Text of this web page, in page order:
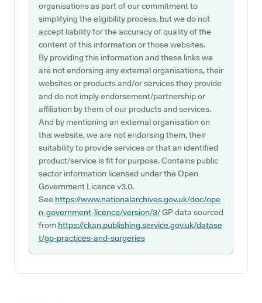
organisations as part of our commitment to
simplifying the eligibility process, but we do not
accept liability for the accuracy of quality of the
content of this information or those websites.
By providing this information and these links we
are not endorsing any external organisations, their
websites or products and/or services they provide
and do not imply endorsement/partnership or
affiliation by them of our products and services.
And by mentioning an external organisation on
this website, we are not endorsing them, their
suitability to provide services or that an identified
product/service is fit for purpose. Contains public
sector information licensed under the Open
Government Licence v3.0.
See https://www.nationalarchives.gov.uk/doc/ope
n-government-licence/version/3/GP data sourced
from https://ckan.publishing.service.gov.uk/datase
t/gp-practices-and-surgeries